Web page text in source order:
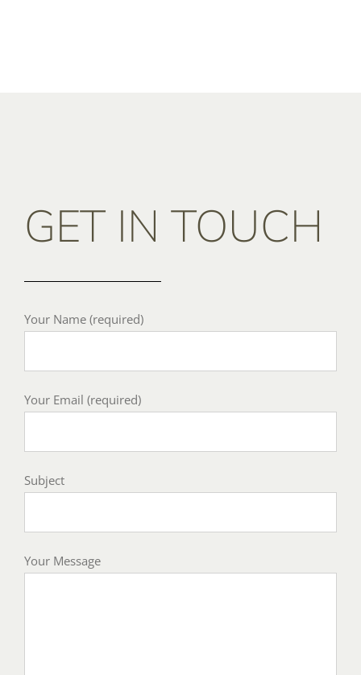
GET IN TOUCH
Your Name (required)
Your Email (required)
Subject
Your Message